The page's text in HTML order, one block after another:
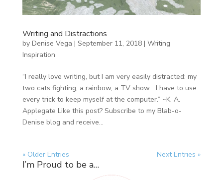
Writing and Distractions
by Denise Vega | September 11, 2018| Writing
Inspiration
“I really love writing, but I am very easily distracted: my
two cats fighting, a rainbow, a TV show… I have to use
every trick to keep myself at the computer.” ~K. A.
Applegate Like this post? Subscribe to my Blab-o-
Denise blog and receive...
« Older Entries Next Entries »
I’m Proud to be a…